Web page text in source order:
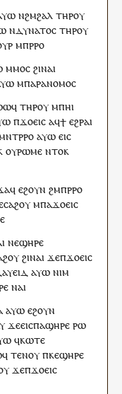
ⲛϩⲙϩⲁⲗ ⲧⲏⲣⲟⲩ
ⲛⲇⲩⲛⲁⲧⲟⲥ ⲧⲏⲣⲟⲩ
ⲙⲡⲣⲣⲟ
ⲙⲙⲟⲥ ϩⲓⲛⲁⲓ
ⲙⲡⲁⲣⲁⲛⲟⲙⲟⲥ
ⲧⲏⲣⲟⲩ ⲙⲡⲏⲓ
ⲡϫⲟⲉⲓⲥ ⲁϥϯ ⲉϩⲣⲁⲓ
ⲁⲩⲱ ⲉⲓⲥ
ⲟⲩⲣⲱⲙⲉ ⲛⲧⲟⲕ
ϥ ⲉϩⲟⲩⲛ ϩⲙⲡⲣⲣⲟ
ⲥⲁϩⲟⲩ ⲙⲡⲁϫⲟⲉⲓⲥ
ⲓ ⲛⲉϣⲏⲣⲉ
ϩⲓⲛⲁⲓ ϫⲉⲡϫⲟⲉⲓⲥ
ⲁⲩⲱ ⲛⲓⲙ
ⲛⲁⲓ
ⲁⲩⲱ ⲉϩⲟⲩⲛ
ⲩ ϫⲉⲉⲓⲥⲡⲁϣⲏⲣⲉ ⲣⲱ
ϥⲕⲱⲧⲉ
ϥ ⲧⲉⲛⲟⲩ ⲡⲕⲉϣⲏⲣⲉ
ϫⲉⲡϫⲟⲉⲓⲥ